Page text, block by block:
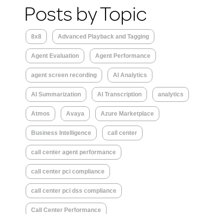
Posts by Topic
8x8 Advanced Playback and Tagging
Agent Evaluation Agent Performance
agent screen recording AI Analytics
AI Summarization AI Transcription analytics
Atmos Avaya Azure Marketplace
Business Intelligence call center
call center agent performance
call center pci compliance
call center pci dss compliance
Call Center Performance